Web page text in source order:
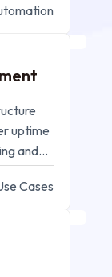
05, 2024
uptime
and
Cases
05, 2024